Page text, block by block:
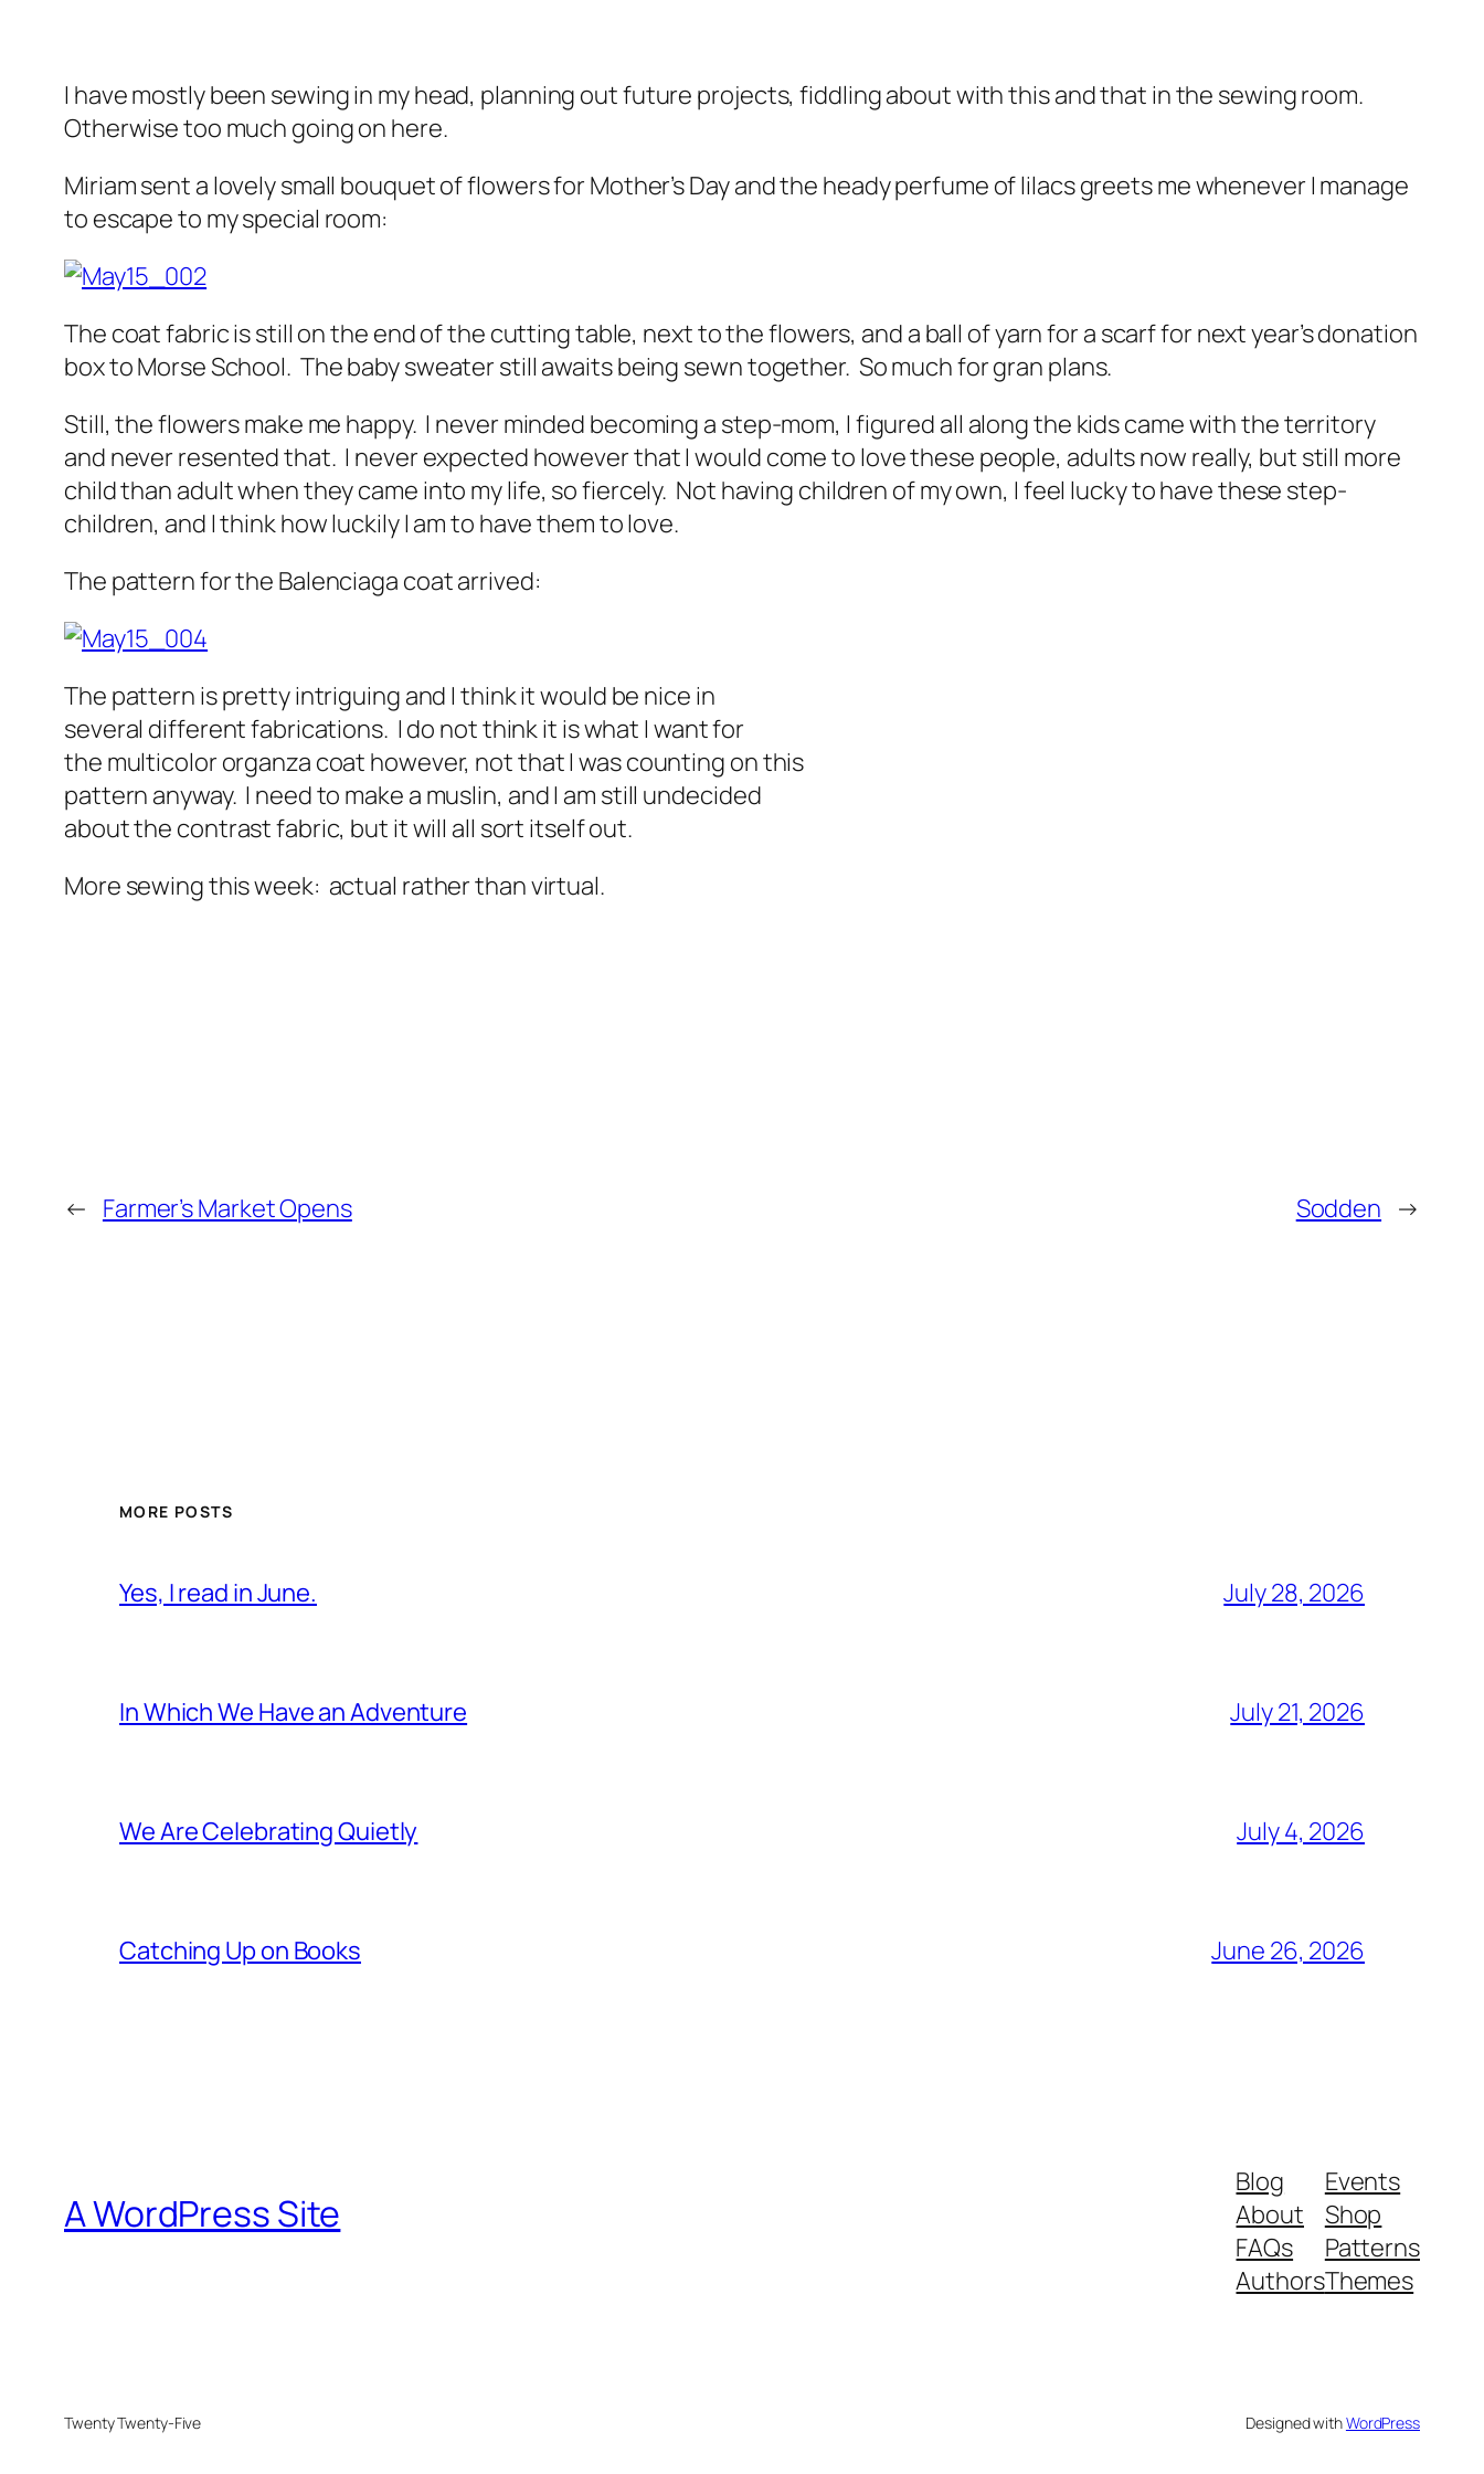
I have mostly been sewing in my head, planning out future projects, fiddling about with this and that in the sewing room.
Otherwise too much going on here.
Miriam sent a lovely small bouquet of flowers for Mother’s Day and the heady perfume of lilacs greets me whenever I manage
to escape to my special room:
The coat fabric is still on the end of the cutting table, next to the flowers, and a ball of yarn for a scarf for next year’s donation
box to Morse School. The baby sweater still awaits being sewn together. So much for gran plans.
Still, the flowers make me happy. I never minded becoming a step-mom, I figured all along the kids came with the territory
and never resented that. I never expected however that I would come to love these people, adults now really, but still more
child than adult when they came into my life, so fiercely. Not having children of my own, I feel lucky to have these step-
children, and I think how luckily I am to have them to love.
The pattern for the Balenciaga coat arrived:
The pattern is pretty intriguing and I think it would be nice in
several different fabrications. I do not think it is what I want for
the multicolor organza coat however, not that I was counting on this
pattern anyway. I need to make a muslin, and I am still undecided
about the contrast fabric, but it will all sort itself out.
More sewing this week: actual rather than virtual.
← Farmer’s Market Opens Sodden →
MORE POSTS
Yes, I read in June. July 28, 2026
In Which We Have an Adventure July 21, 2026
We Are Celebrating Quietly July 4, 2026
Catching Up on Books June 26, 2026
A WordPress Site
Blog
About
FAQs
Authors
Events
Shop
Patterns
Themes
Twenty Twenty-Five Designed withWordPress